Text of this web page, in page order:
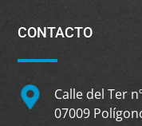
CONTACTO
Calle del Ter
07009